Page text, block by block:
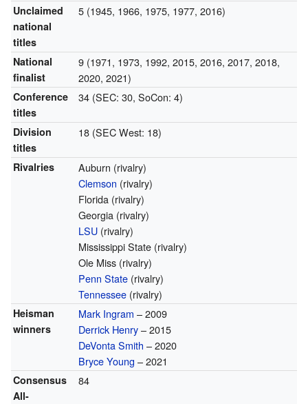
Unclaimed
national
titles
5 (1945, 1966, 1975, 1977, 2016)
National
finalist
9 (1971, 1973, 1992, 2015, 2016, 2017, 2018,
2020, 2021)
Conference
titles
34 (SEC: 30, SoCon: 4)
Division
titles
18 (SEC West: 18)
Rivalries
Auburn (rivalry)
Clemson (rivalry)
Florida (rivalry)
Georgia (rivalry)
LSU(rivalry)
Mississippi State (rivalry)
Ole Miss (rivalry)
Penn State(rivalry)
Tennessee(rivalry)
Heisman
winners
Mark Ingram – 2009
Derrick Henry– 2015
DeVonta Smith – 2020
Bryce Young – 2021
Consensus
All-
84